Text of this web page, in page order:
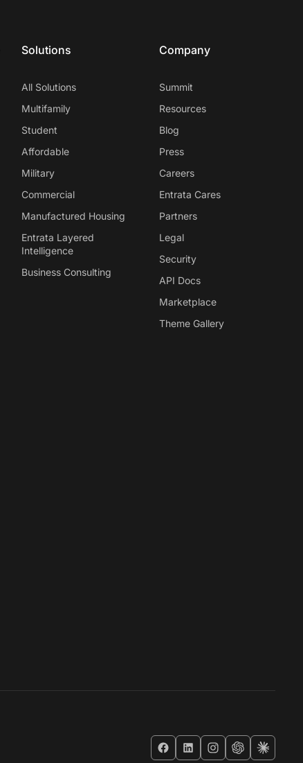
Solutions
All Solutions
Multifamily
Student
Affordable
Military
Commercial
Manufactured Housing
Entrata Layered
Intelligence
Business Consulting
Company
Summit
Resources
Blog
Press
Careers
Entrata Cares
Partners
Legal
Security
API Docs
Marketplace
Theme Gallery